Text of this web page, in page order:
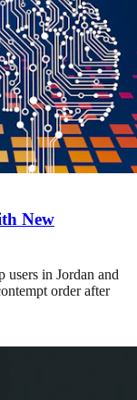
New
users in Jordan and
order after